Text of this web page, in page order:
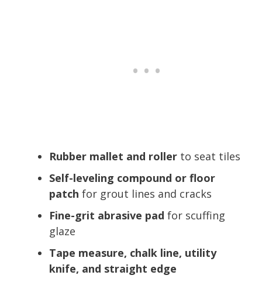
Rubber mallet and roller to seat tiles
Self-leveling compound or floor
patch for grout lines and cracks
Fine-grit abrasive pad for scuffing
glaze
Tape measure, chalk line, utility
knife, and straight edge